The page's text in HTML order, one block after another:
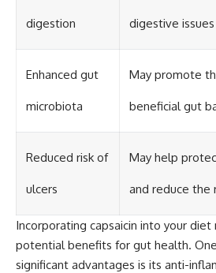
digestion digestive issues
Enhanced gut
microbiota
May promote
beneficial gut
Reduced risk of
ulcers
May help
and reduce the
Incorporating capsaicin into your
potential benefits for gut health.
significant advantages is its anti-